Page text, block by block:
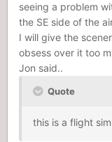
seeing a problem
the SE side of the
I will give the
obsess over it too
Jon said..
Quote
this is a flight